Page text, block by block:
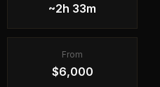
~2h 33m
From
$6,000